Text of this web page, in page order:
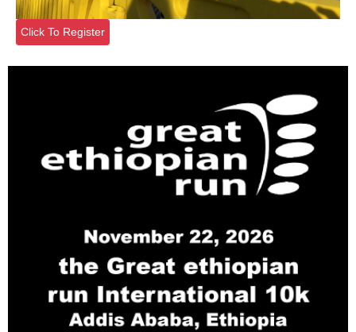
Click To Register